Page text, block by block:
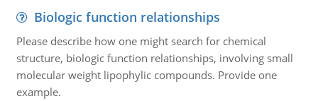
Biologic function relationships
Please describe how one might search for chemical
structure, biologic function relationships, involving small
molecular weight lipophylic compounds. Provide one
example.